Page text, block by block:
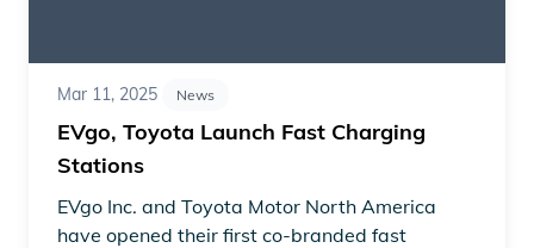
Mar 11, 2025 News
EVgo, Toyota Launch Fast Charging
Stations
EVgo Inc. and Toyota Motor North America
have opened their first co-branded fast